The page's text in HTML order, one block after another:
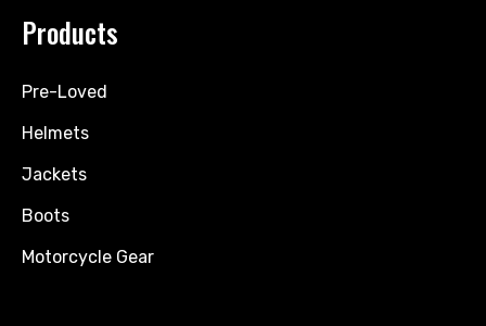
Products
Pre-Loved
Helmets
Jackets
Boots
Motorcycle Gear